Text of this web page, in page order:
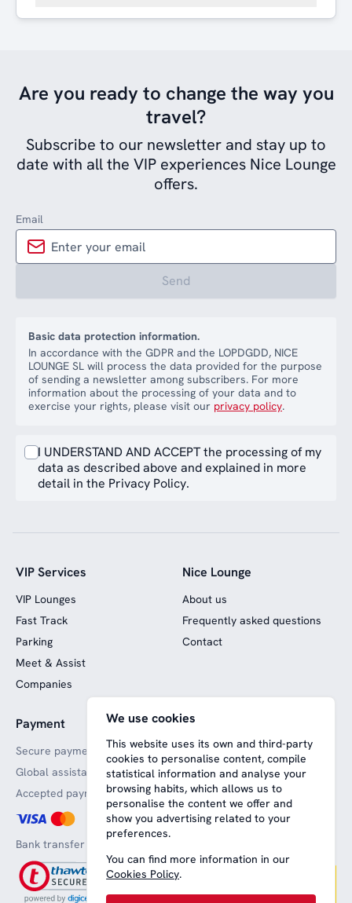
Are you ready to change the way you
travel?
Subscribe to our newsletter and stay up to
date with all the VIP experiences Nice Lounge
offers.
Email
Send
Basic data protection information.
In accordance with the GDPR and the LOPDGDD, NICE
LOUNGE SL will process the data provided for the purpose
of sending a newsletter among subscribers. For more
information about the processing of your data and to
exercise your rights, please visit our privacy policy.
I UNDERSTAND AND ACCEPT the processing of my
data as described above and explained in more
detail in the Privacy Policy.
VIP Services
VIP Lounges
Fast Track
Parking
Meet & Assist
Companies
Nice Lounge
About us
Frequently asked questions
Contact
Payment
Secure payments
Global assistance
Accepted payment methods
Bank transfer
Website funded by
European funds
We use cookies
This website uses its own and third-party
cookies to personalise content, compile
statistical information and analyse your
browsing habits, which allows us to
personalise the content we offer and
show you advertising related to your
preferences.
You can find more information in our
Cookies Policy.